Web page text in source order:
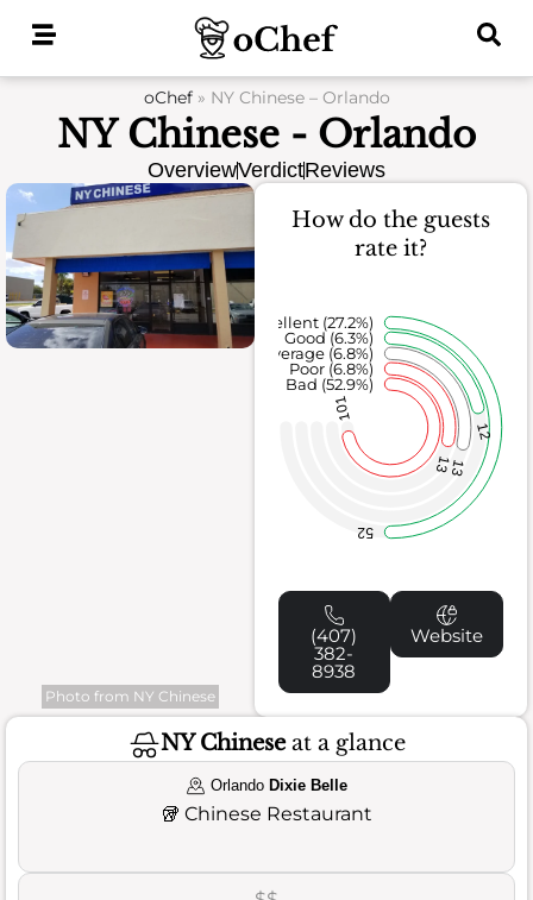
oChef» NY Chinese – Orlando
NY Chinese - Orlando
OverviewVerdictReviews
Photo from NY Chinese
How do the guests
rate it?
101
1313
12
52
Bad (52.9%)
Poor (6.8%)
Average (6.8%)
Good (6.3%)
Excellent (27.2%)
(407)
382-
8938
Website
NY Chineseat a glance
Orlando Dixie Belle
🥡 Chinese Restaurant